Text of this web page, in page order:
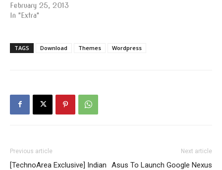
February 25, 2013
In "Extra"
TAGS Download Themes Wordpress
Previous article
[TechnoArea Exclusive] Indian
Next article
Asus To Launch Google Nexus